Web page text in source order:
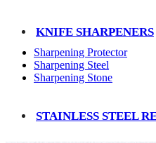
KNIFE SHARPENERS
Sharpening Protector
Sharpening Steel
Sharpening Stone
STAINLESS STEEL